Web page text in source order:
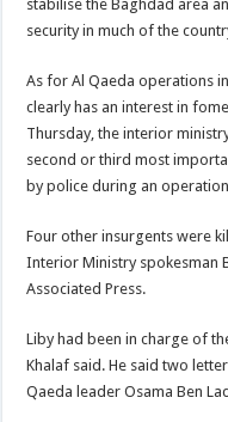
stabilise the Baghdad area
security in much of the
As for Al Qaeda operations
clearly has an interest in
Thursday, the interior
second or third most
by police during an
Four other insurgents were
Interior Ministry spokesman
Associated Press.
Liby had been in charge of
Khalaf said. He said two
Qaeda leader Osama Ben